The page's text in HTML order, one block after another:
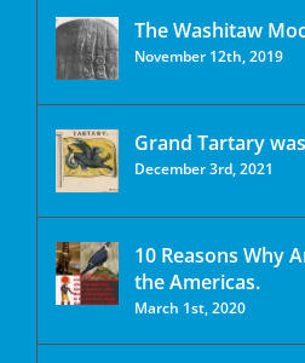
The Washitaw
November 12th, 2019
Grand Tartary
December 3rd, 2021
10 Reasons Why
the Americas.
March 1st, 2020